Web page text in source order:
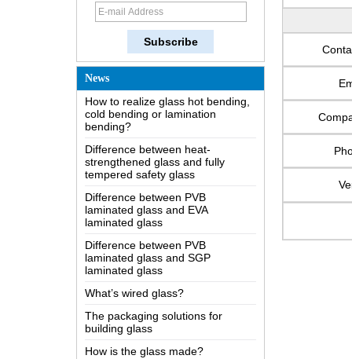
News
The most comprehensive
knowledge of the LOW-E glass
Possible causes of defects in
laminated glass and solutions
How to realize glass hot bending,
cold bending or lamination
bending?
Difference between heat-
tempered safety glass
Difference between PVB
laminated glass
Difference between PVB
laminated glass
What’s wired glass?
The packaging solutions for
How is the glass made?
How does a two way mirror work?